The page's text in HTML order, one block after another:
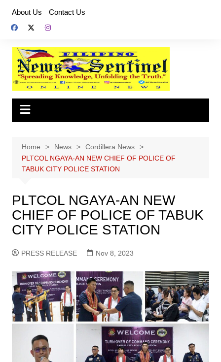
content
About Us Contact Us
Home News
Cordillera News
PLTCOL NGAYA-AN NEW CHIEF OF POLICE OF
TABUK CITY POLICE STATION
PLTCOL NGAYA-AN NEW
CHIEF OF POLICE OF TABUK
CITY POLICE STATION
PRESS RELEASE Nov 8, 2023